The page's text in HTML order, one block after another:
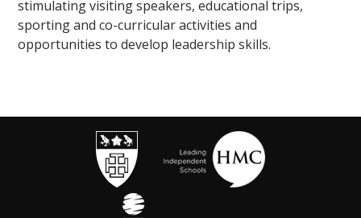
stimulating visiting speakers, educational trips,
sporting and co-curricular activities and
opportunities to develop leadership skills.